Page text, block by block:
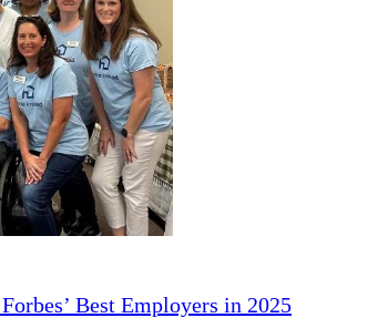
Best Employers in 2025